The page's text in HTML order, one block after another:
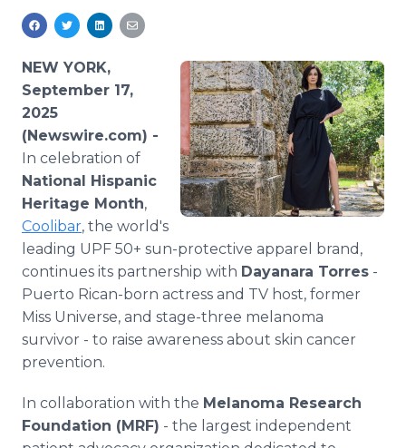
Media Room
RSS Feeds
Support
NEW YORK,
September 17,
2025
(Newswire.com) -
In celebration of
National Hispanic
Heritage Month,
Coolibar, the world's
leading UPF 50+ sun-protective apparel brand,
continues its partnership with Dayanara Torres -
Puerto Rican-born actress and TV host, former
Miss Universe, and stage-three melanoma
survivor - to raise awareness about skin cancer
prevention.
In collaboration with the Melanoma Research
Foundation (MRF) - the largest independent